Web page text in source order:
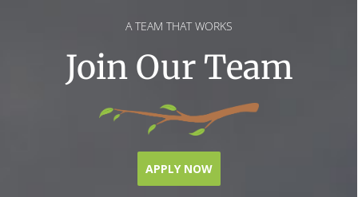
A TEAM THAT WORKS
Join Our Team
APPLY NOW